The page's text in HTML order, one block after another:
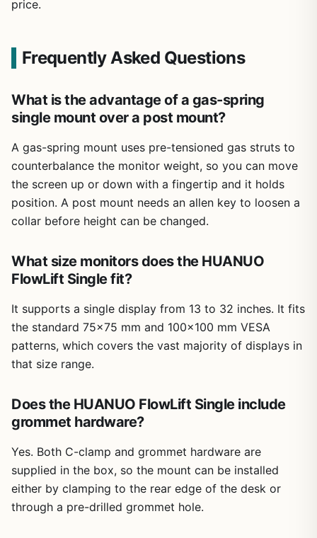
price.
Frequently Asked Questions
What is the advantage of a gas-spring
single mount over a post mount?
A gas-spring mount uses pre-tensioned gas struts to
counterbalance the monitor weight, so you can move
the screen up or down with a fingertip and it holds
position. A post mount needs an allen key to loosen a
collar before height can be changed.
What size monitors does the HUANUO
FlowLift Single fit?
It supports a single display from 13 to 32 inches. It fits
the standard 75×75 mm and 100×100 mm VESA
patterns, which covers the vast majority of displays in
that size range.
Does the HUANUO FlowLift Single include
grommet hardware?
Yes. Both C-clamp and grommet hardware are
supplied in the box, so the mount can be installed
either by clamping to the rear edge of the desk or
through a pre-drilled grommet hole.